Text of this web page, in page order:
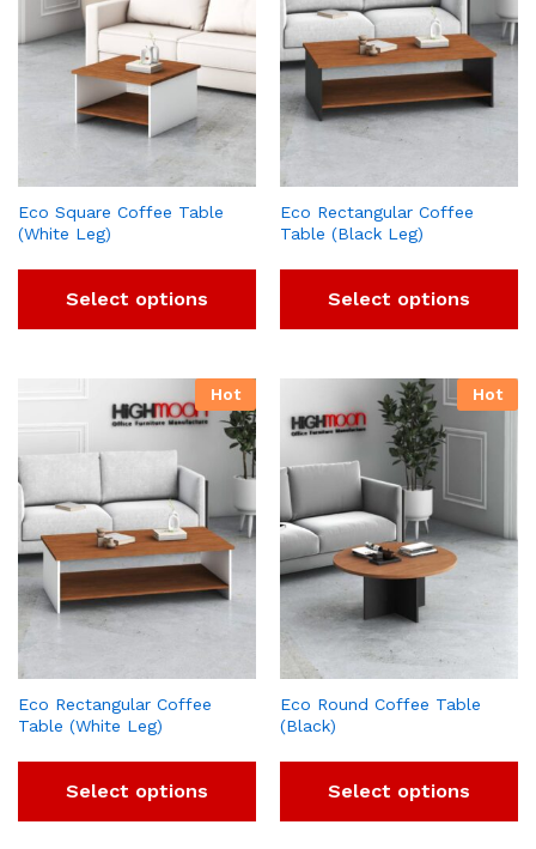
Eco Square Coffee Table
(White Leg)
Select options
Eco Rectangular Coffee
Table (Black Leg)
Select options
Hot
Eco Rectangular Coffee
Table (White Leg)
Select options
Hot
Eco Round Coffee Table
(Black)
Select options